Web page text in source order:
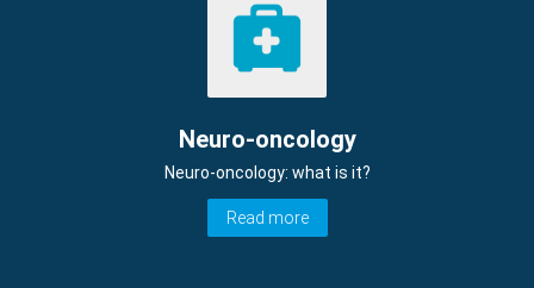
Neuro-oncology
Neuro-oncology: what is it?
Read more